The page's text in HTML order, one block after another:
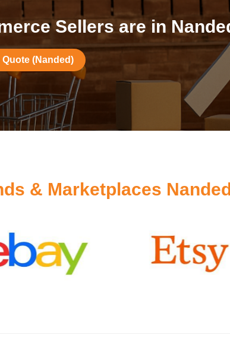
Sellers are in
Quote (Nanded)
& Marketplaces